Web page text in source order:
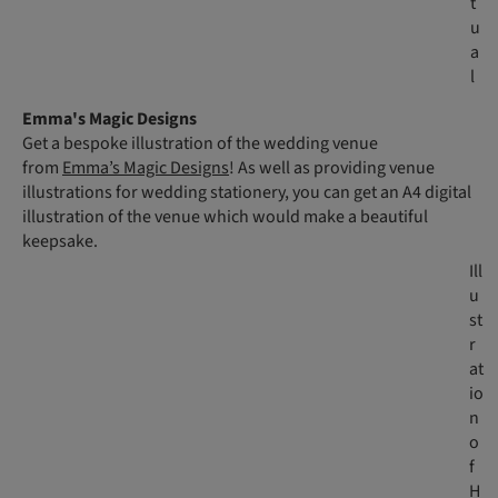
u
a
l
Emma's Magic Designs
Get a bespoke illustration of the wedding venue
fromEmma’s Magic Designs! As well as providing venue
illustrations for wedding stationery, you can get an A4 digital
illustration of the venue which would make a beautiful
keepsake.
Ill
u
st
r
at
io
n
o
f
H